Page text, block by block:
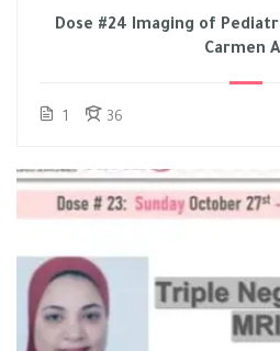
Dose #24 Imaging of
Carmen
1 36